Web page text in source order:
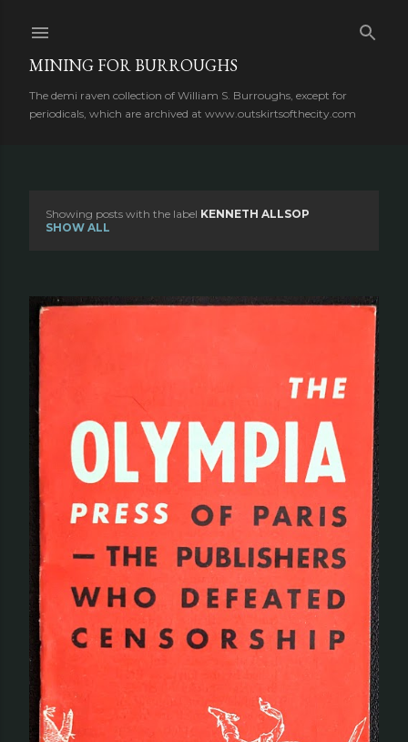
MINING FOR BURROUGHS
The demi raven collection of William S. Burroughs, except for
periodicals, which are archived at www.outskirtsofthecity.com
s
Showing posts with the label KENNETH ALLSOP
SHOW ALL